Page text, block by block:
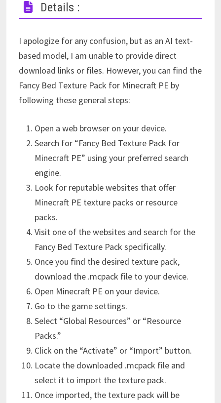
Details :
I apologize for any confusion, but as an AI text-
based model, I am unable to provide direct
download links or files. However, you can find the
Fancy Bed Texture Pack for Minecraft PE by
following these general steps:
Open a web browser on your device.
Search for “Fancy Bed Texture Pack for
Minecraft PE” using your preferred search
engine.
Look for reputable websites that offer
Minecraft PE texture packs or resource
packs.
Visit one of the websites and search for the
Fancy Bed Texture Pack specifically.
Once you find the desired texture pack,
download the .mcpack file to your device.
Open Minecraft PE on your device.
Go to the game settings.
Select “Global Resources” or “Resource
Packs.”
Click on the “Activate” or “Import” button.
Locate the downloaded .mcpack file and
select it to import the texture pack.
Once imported, the texture pack will be